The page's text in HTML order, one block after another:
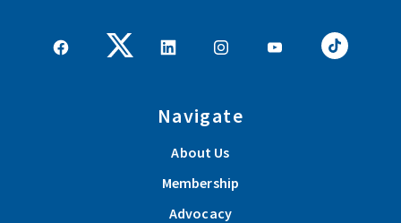
Navigate
About Us
Membership
Advocacy